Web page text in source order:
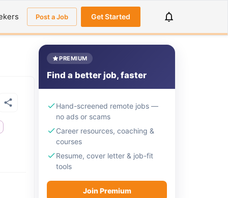
Post a Job Get Started
PREMIUM
Find a better job, faster
Hand-screened remote jobs —
no ads or scams
Career resources, coaching &
courses
Resume, cover letter & job-fit
tools
Join Premium